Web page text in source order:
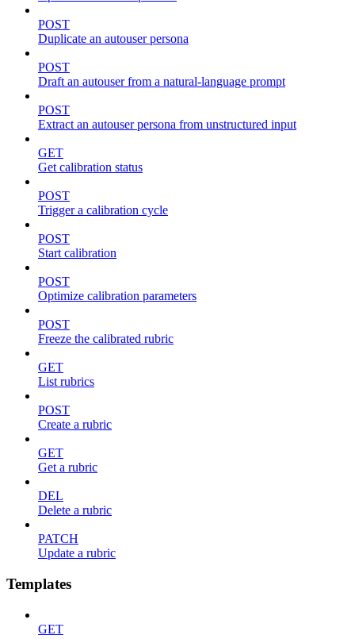
POST
Duplicate an autouser persona
POST
Draft an autouser from a natural-language prompt
POST
Extract an autouser persona from unstructured input
GET
Get calibration status
POST
Trigger a calibration cycle
POST
Start calibration
POST
Optimize calibration parameters
POST
Freeze the calibrated rubric
GET
List rubrics
POST
Create a rubric
GET
Get a rubric
DEL
Delete a rubric
PATCH
Update a rubric
Templates
GET